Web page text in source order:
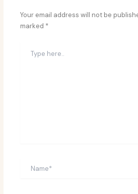
Your email address will not be
marked *
here..